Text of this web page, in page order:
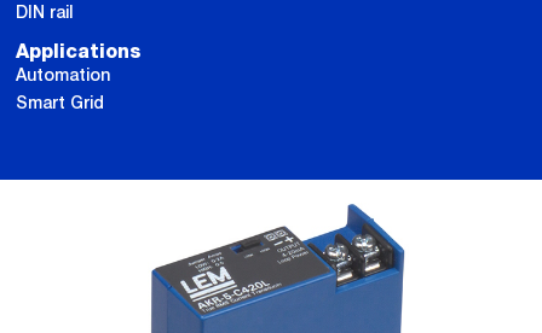
DIN rail
Applications
Automation
Smart Grid